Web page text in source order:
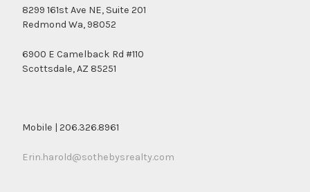
8299 161st Ave NE, Suite 201
Redmond Wa, 98052
6900 E Camelback Rd #110
Scottsdale, AZ 85251
Mobile | 206.326.8961
Erin.harold@sothebysrealty.com